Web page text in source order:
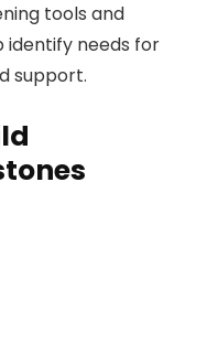
tools and
identify needs for
support.